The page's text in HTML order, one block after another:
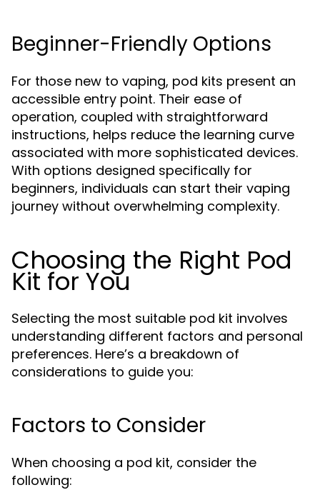
Beginner-Friendly Options
For those new to vaping, pod kits present an
accessible entry point. Their ease of
operation, coupled with straightforward
instructions, helps reduce the learning curve
associated with more sophisticated devices.
With options designed specifically for
beginners, individuals can start their vaping
journey without overwhelming complexity.
Choosing the Right Pod
Kit for You
Selecting the most suitable pod kit involves
understanding different factors and personal
preferences. Here’s a breakdown of
considerations to guide you:
Factors to Consider
When choosing a pod kit, consider the
following: